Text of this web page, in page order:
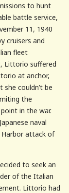
to hunt
battle service,
11, 1940
cruisers and
fleet
Littorio suffered
at anchor,
couldn’t be
the
in the war.
naval
Harbor attack of
to seek an
of the Italian
Littorio had